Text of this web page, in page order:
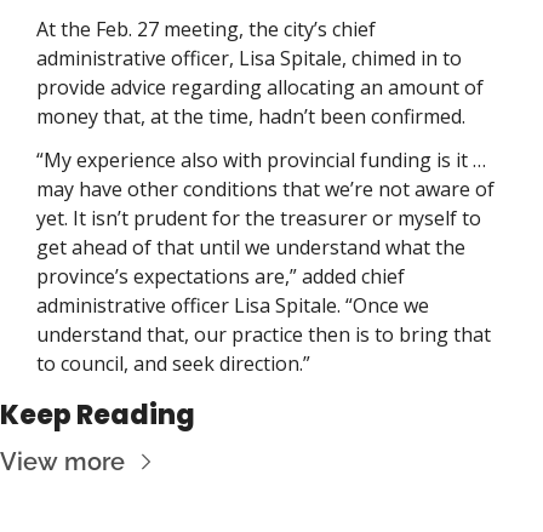
At the Feb. 27 meeting, the city’s chief
administrative officer, Lisa Spitale, chimed in to
provide advice regarding allocating an amount of
money that, at the time, hadn’t been confirmed.
“My experience also with provincial funding is it …
may have other conditions that we’re not aware of
yet. It isn’t prudent for the treasurer or myself to
get ahead of that until we understand what the
province’s expectations are,” added chief
administrative officer Lisa Spitale. “Once we
understand that, our practice then is to bring that
to council, and seek direction.”
Keep Reading
View more